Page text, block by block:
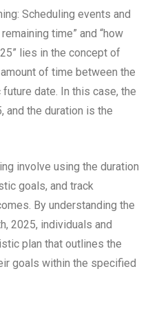
Scheduling events and
time” and “how
lies in the concept of
of time between the
date. In this case, the
and the duration is the
involve using the duration
goals, and track
By understanding the
2025, individuals and
plan that outlines the
goals within the specified